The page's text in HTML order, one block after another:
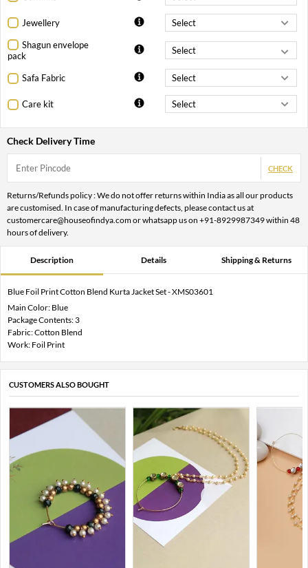
Jewellery
Shagun envelope
pack
Safa Fabric
Care kit
Check Delivery Time
CHECK
Returns/Refunds policy : We do not offer returns within India as all our products
are customised. In case of manufacturing defects, please contact us at
customercare@houseofindya.com or whatsapp us on +91-8929987349 within 48
hours of delivery.
Description Details Shipping & Returns
Blue Foil Print Cotton Blend Kurta Jacket Set - XMS03601
Main Color: Blue
Package Contents: 3
Fabric: Cotton Blend
Work: Foil Print
CUSTOMERS ALSO BOUGHT